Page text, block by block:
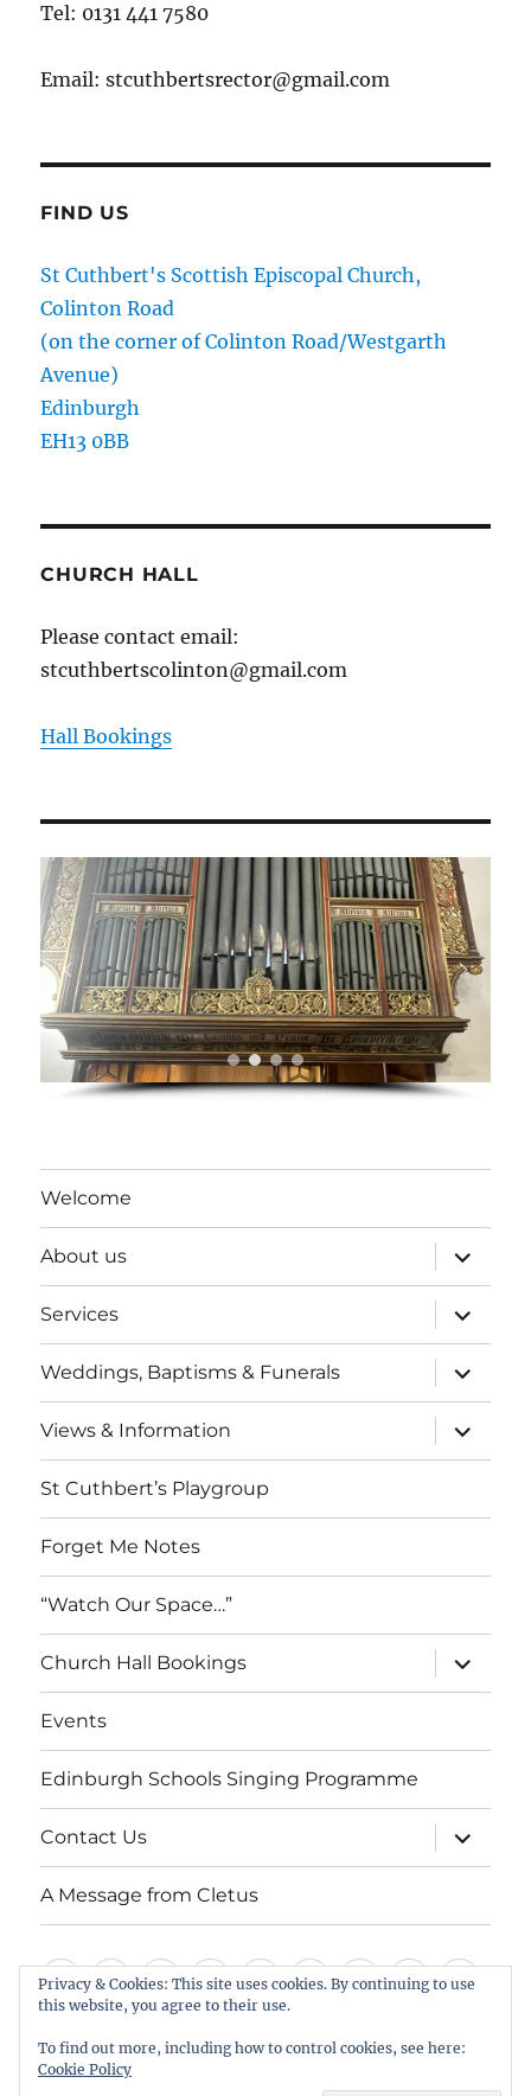
Tel: 0131 441 7580
Email: stcuthbertsrector@gmail.com
FIND US
St Cuthbert's Scottish Episcopal Church,
Colinton Road
(on the corner of Colinton Road/Westgarth
Avenue)
Edinburgh
EH13 0BB
CHURCH HALL
Please contact email:
stcuthbertscolinton@gmail.com
Hall Bookings
Welcome
About us
expand
child
menu
Services
expand
child
menu
Weddings, Baptisms & Funerals
expand
child
menu
Views & Information
expand
child
menu
St Cuthbert’s Playgroup
Forget Me Notes
“Watch Our Space…”
Church Hall Bookings
expand
child
menu
Events
Edinburgh Schools Singing Programme
Contact Us
expand
child
menu
A Message from Cletus
Welcome
About
us
ServicesWeddings,
Baptisms
&
Views
&
Information
St
Playgroup
Forget
Notes
“Watch
Space…”
Schools
Us
Message
Privacy & Cookies: This site uses cookies. By continuing to use
this website, you agree to their use.
To find out more, including how to control cookies, see here:
Cookie Policy